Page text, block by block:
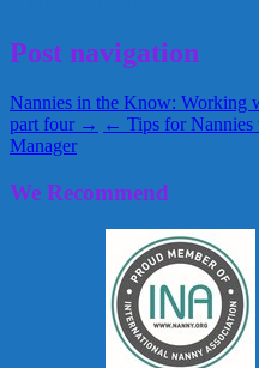
Post navigation
Nannies in the Know: Working
part four → ← Tips for Nannies
Manager
We Recommend